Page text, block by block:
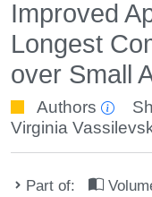
Improved
Longest
over Small
Authors
Virginia
Part of: